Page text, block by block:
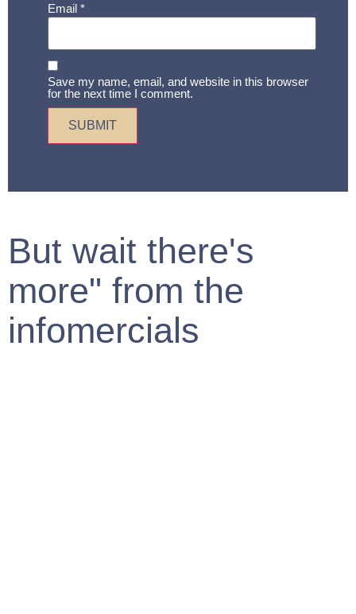
Email *
Save my name, email, and website in this browser
for the next time I comment.
But wait there's
more" from the
infomercials